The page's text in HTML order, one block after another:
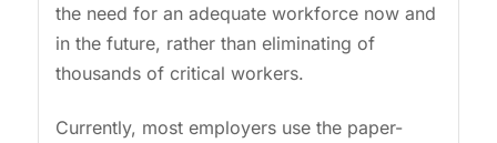
the need for an adequate workforce now and
in the future, rather than eliminating of
thousands of critical workers.
Currently, most employers use the paper-